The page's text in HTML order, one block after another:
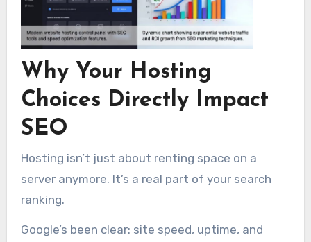
Why Your Hosting
Choices Directly Impact
SEO
Hosting isn’t just about renting space on a
server anymore. It’s a real part of your search
ranking.
Google’s been clear: site speed, uptime, and